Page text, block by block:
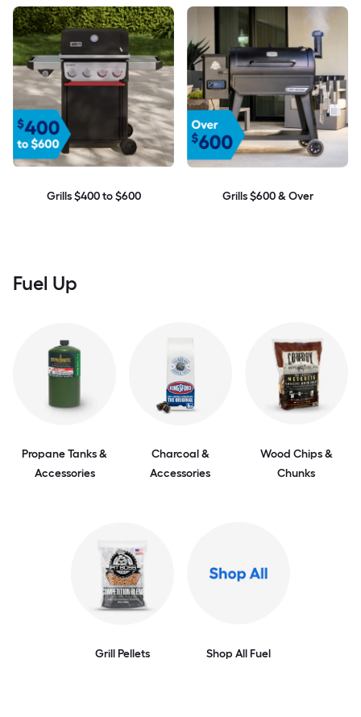
Grills $400 to $600 Grills $600 & Over
Fuel Up
Propane Tanks &
Accessories
Charcoal &
Accessories
Wood Chips &
Chunks
Grill Pellets Shop All Fuel